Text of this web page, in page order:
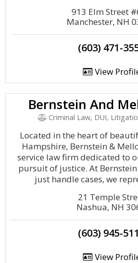
913 Elm Street
Manchester, NH
(603) 471-
View
Bernstein And
Criminal Law, DUI,
Located in the heart of
Hampshire, Bernstein &
service law firm dedicated to
pursuit of justice. At
just handle cases, we
21 Temple
Nashua, NH
(603) 945-
View